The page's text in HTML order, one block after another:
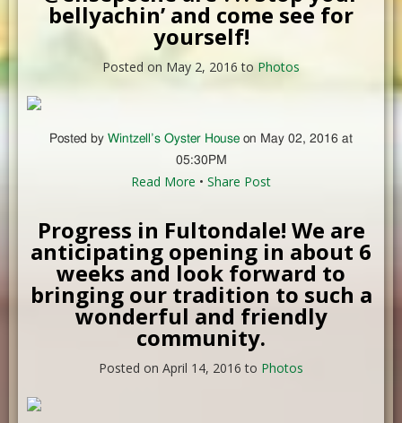
bellyachin’ and come see for
yourself!
Posted on May 2, 2016 to Photos
Posted by Wintzell’s Oyster House on May 02, 2016 at
05:30PM
Read More • Share Post
Progress in Fultondale! We are
anticipating opening in about 6
weeks and look forward to
bringing our tradition to such a
wonderful and friendly
community.
Posted on April 14, 2016 to Photos